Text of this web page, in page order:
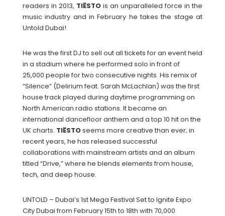
readers in 2013, TIËSTO is an unparalleled force in the
music industry and in February he takes the stage at
Untold Dubai!
He was the first DJ to sell out all tickets for an event held
in a stadium where he performed solo in front of
25,000 people for two consecutive nights. His remix of
“Silence” (Delirium feat. Sarah McLachlan) was the first
house track played during daytime programming on
North American radio stations. It became an
international dancefloor anthem and a top 10 hit on the
UK charts. TIËSTOseems more creative than ever; in
recent years, he has released successful
collaborations with mainstream artists and an album
titled “Drive,” where he blends elements from house,
tech, and deep house.
UNTOLD – Dubai’s 1st Mega Festival Set to Ignite Expo
City Dubai from February 15th to 18th with 70,000